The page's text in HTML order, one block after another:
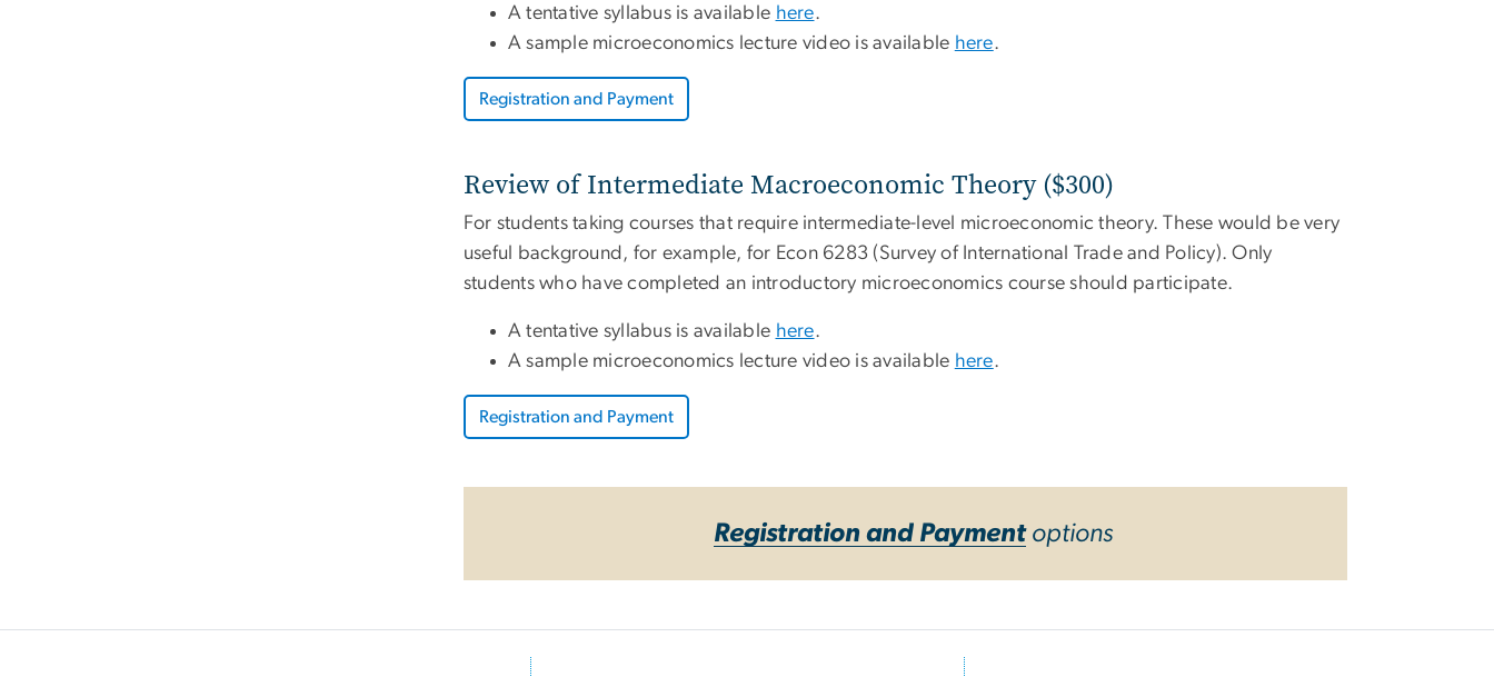
A tentative syllabus is available here.
A sample microeconomics lecture video is available here.
Registration and Payment
Review of Intermediate Macroeconomic Theory ($300)
For students taking courses that require intermediate-level microeconomic theory. These would be very
useful background, for example, for Econ 6283 (Survey of International Trade and Policy). Only
students who have completed an introductory microeconomics course should participate.
A tentative syllabus is available here.
A sample microeconomics lecture video is available here.
Registration and Payment
Registration and Paymentoptions